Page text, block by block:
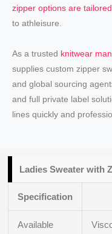
zipper options are tailored
to athleisure.
As a trusted knitwear
supplies custom zipper
and global sourcing
and full private label
lines quickly and
Ladies Sweater with
Specification
Available